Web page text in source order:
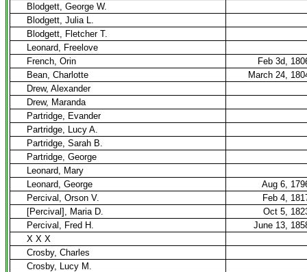
Blodgett, George W.
Blodgett, Julia L.
Blodgett, Fletcher T.
Leonard, Freelove
French, Orin
Feb 3d,
Bean, Charlotte
March 24,
Drew, Alexander
Drew, Maranda
Partridge, Evander
Partridge, Lucy A.
Partridge, Sarah B.
Partridge, George
Leonard, Mary
Leonard, George
Aug 6,
Percival, Orson V.
Feb 4,
[Percival], Maria D.
Oct 5,
Percival, Fred H.
June 13,
X X X
Crosby, Charles
Crosby, Lucy M.